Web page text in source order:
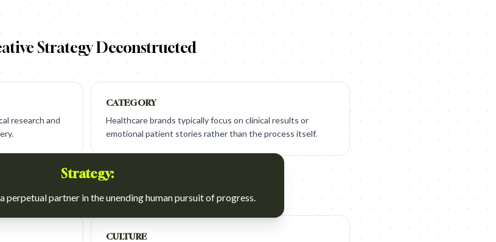
Strategy Deconstructed
research and
CATEGORY
Healthcare brands typically focus on clinical results or
emotional patient stories rather than the process itself.
Strategy:
perpetual partner in the unending human pursuit of progress.
CULTURE